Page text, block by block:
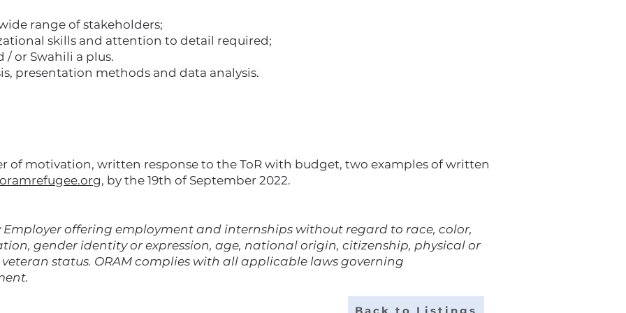
range of stakeholders;
skills and attention to detail required;
or Swahili a plus.
presentation methods and data analysis.
of motivation, written response to the ToR with budget, two examples of written
, by the 19th of September 2022.
Employer offering employment and internships without regard to race, color,
gender identity or expression, age, national origin, citizenship, physical or
status. ORAM complies with all applicable laws governing
Back to Listings